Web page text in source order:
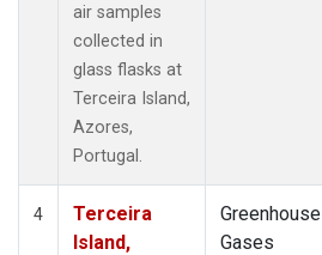
air samples
collected in
glass flasks at
Terceira Island,
Azores,
Portugal.
4
Terceira
Island,
Greenhouse
Gases